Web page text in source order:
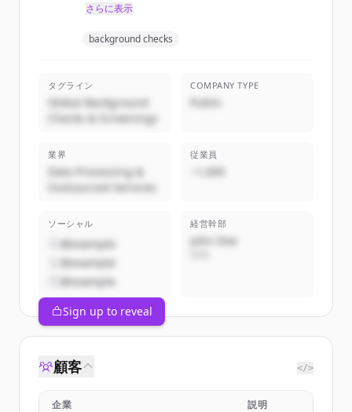
さらに表示
background checks
タグライン
Global Background
Checks & Screenings
COMPANY TYPE
Public
業界
Data Processing &
Outsourced Services
従業員
~1,000
ソーシャル
@example
@example
@example
経営幹部
John Doe
Sign up to reveal
顧客 </>
企業 説明